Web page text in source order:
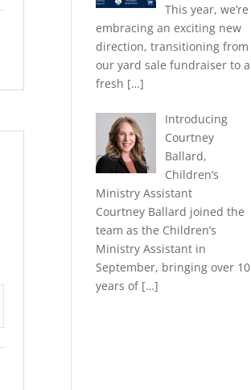
This year, we’re
embracing an exciting new
direction, transitioning from
our yard sale fundraiser to a
fresh […]
Introducing
Courtney
Ballard,
Children’s
Ministry Assistant
Courtney Ballard joined the
team as the Children’s
Ministry Assistant in
September, bringing over 10
years of […]